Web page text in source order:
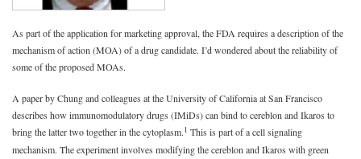
As part of the application for marketing approval, the FDA requires a description of the
mechanism of action (MOA) of a drug candidate. I’d wondered about the reliability of
some of the proposed MOAs.
A paper by Chung and colleagues at the University of California at San Francisco
describes how immunomodulatory drugs (IMiDs) can bind to cereblon and Ikaros to
bring the latter two together in the cytoplasm.1 This is part of a cell signaling
mechanism. The experiment involves modifying the cereblon and Ikaros with green